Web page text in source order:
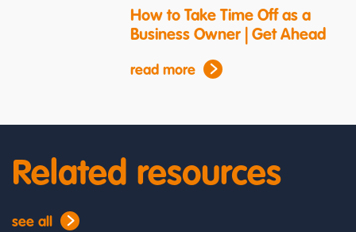
How to Take Time Off as a
Business Owner | Get Ahead
read more
Related resources
see all